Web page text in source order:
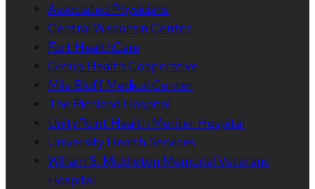
Associated Physicians
Central Wisconsin Center
Fort HealthCare
Group Health Cooperative
Mile Bluff Medical Center
The Richland Hospital
UnityPoint Health Meriter Hospital
University Health Services
William S. Middleton Memorial Veterans
Hospital